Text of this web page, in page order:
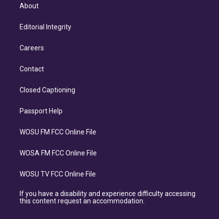
About
Editorial Integrity
Careers
Contact
Closed Captioning
Passport Help
WOSU FM FCC Online File
WOSA FM FCC Online File
WOSU TV FCC Online File
If you have a disability and experience difficulty accessing
this content request an accommodation.